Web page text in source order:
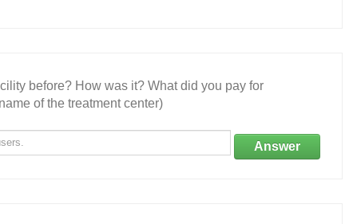
before? How was it? What did you pay for
of the treatment center)
Answer